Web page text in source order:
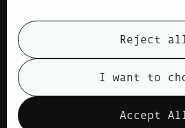
Products
Contact
Privacy Policy
Cookie Policy
Reject
I want to
Accept
view cookies